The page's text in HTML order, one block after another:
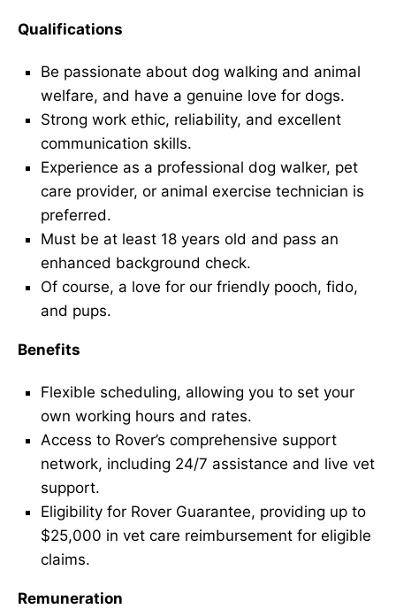
Qualifications
Be passionate about dog walking and animal
welfare, and have a genuine love for dogs.
Strong work ethic, reliability, and excellent
communication skills.
Experience as a professional dog walker, pet
care provider, or animal exercise technician is
preferred.
Must be at least 18 years old and pass an
enhanced background check.
Of course, a love for our friendly pooch, fido,
and pups.
Benefits
Flexible scheduling, allowing you to set your
own working hours and rates.
Access to Rover’s comprehensive support
network, including 24/7 assistance and live vet
support.
Eligibility for Rover Guarantee, providing up to
$25,000 in vet care reimbursement for eligible
claims.
Remuneration